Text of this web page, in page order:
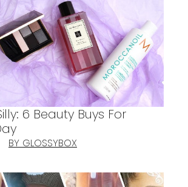
6 Beauty Buys For
BY GLOSSYBOX